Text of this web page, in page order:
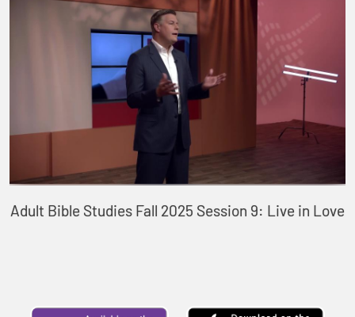
Adult Bible Studies Fall 2025 Session 9: Live in Love